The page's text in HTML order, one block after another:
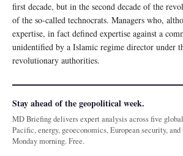
first decade, but in the second decade of the
of the so-called technocrats. Managers who,
expertise, in fact defined expertise against a
unidentified by a Islamic regime director under
revolutionary authorities.
Stay ahead of the geopolitical week.
MD Briefing delivers expert analysis across five
Pacific, energy, geoeconomics, European security,
Monday morning. Free.